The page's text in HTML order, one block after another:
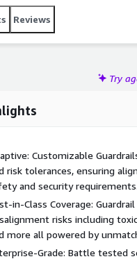
Reviews
Try
Customizable
risk tolerances, ensuring
and security
in-Class Coverage:
risks including
more all powered by
Grade: Battle tested